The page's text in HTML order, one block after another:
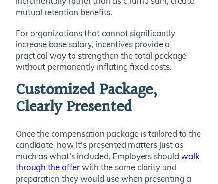
mutual retention benefits.
For organizations that cannot significantly
increase base salary, incentives provide a
practical way to strengthen the total package
without permanently inflating fixed costs.
Customized Package,
Clearly Presented
Once the compensation package is tailored to the
candidate, how it’s presented matters just as
much as what’s included. Employers should walk
through the offerwith the same clarity and
preparation they would use when presenting a